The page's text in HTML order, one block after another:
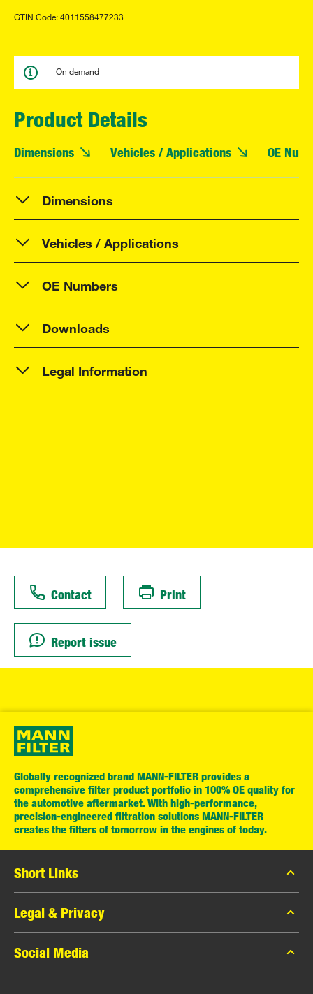
GTIN Code: 4011558477233
On demand
Product Details
Dimensions Vehicles / Applications OE
Dimensions
Vehicles / Applications
OE Numbers
Downloads
Legal Information
Contact Print
Report issue
Globally recognized brand MANN-FILTER provides a
comprehensive filter product portfolio in 100% OE quality for
the automotive aftermarket. With high-performance,
precision-engineered filtration solutions MANN-FILTER
creates the filters of tomorrow in the engines of today.
Short Links
MANN-FILTER Catalog
MANN-FILTER Finder
Press
Legal & Privacy
Data Privacy
Legal Notice
Social Media